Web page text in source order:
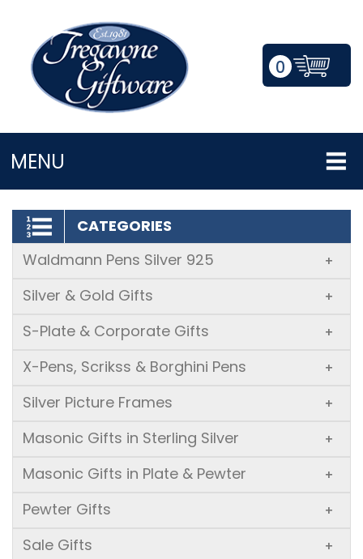
0
MENU
LOGIN/REGISTER
CATEGORIES
Waldmann Pens Silver 925
+
Silver & Gold Gifts +
S-Plate & Corporate Gifts +
X-Pens, Scrikss & Borghini Pens +
Silver Picture Frames +
Masonic Gifts in Sterling Silver +
Masonic Gifts in Plate & Pewter +
Pewter Gifts +
Sale Gifts +